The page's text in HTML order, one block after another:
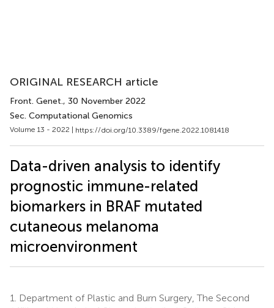
ORIGINAL RESEARCH article
Front. Genet., 30 November 2022
Sec. Computational Genomics
Volume 13 - 2022 | https://doi.org/10.3389/fgene.2022.1081418
Data-driven analysis to identify
prognostic immune-related
biomarkers in BRAF mutated
cutaneous melanoma
microenvironment
1.
Department of Plastic and Burn Surgery, The Second